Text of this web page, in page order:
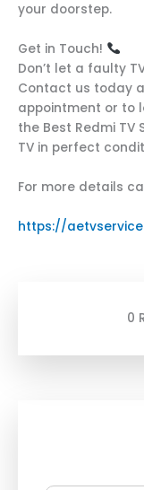
your doorstep.
Get in Touch!
Don’t let a faulty
Contact us today
appointment or to
the Best Redmi TV
TV in perfect
For more details
https://
0